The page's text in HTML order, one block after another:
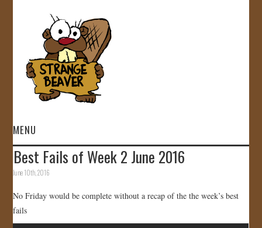
MENU
HOME
GALLERY
Best Fails of Week 2 June 2016
June 10th, 2016
No Friday would be complete without a recap of the the week’s best
fails